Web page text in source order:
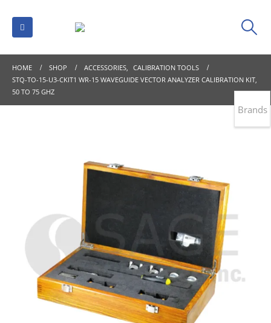
HOME SHOP ACCESSORIES, CALIBRATION TOOLS
STQ-TO-15-U3-CKIT1 WR-15 WAVEGUIDE VECTOR ANALYZER CALIBRATION KIT,
50 TO 75 GHZ
Brands